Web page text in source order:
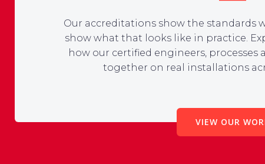
Our accreditations show the standards
show what that looks like in practice.
how our certified engineers, processes
together on real installations
VIEW OUR